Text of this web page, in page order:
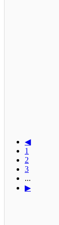
◀
1
2
3
...
▶